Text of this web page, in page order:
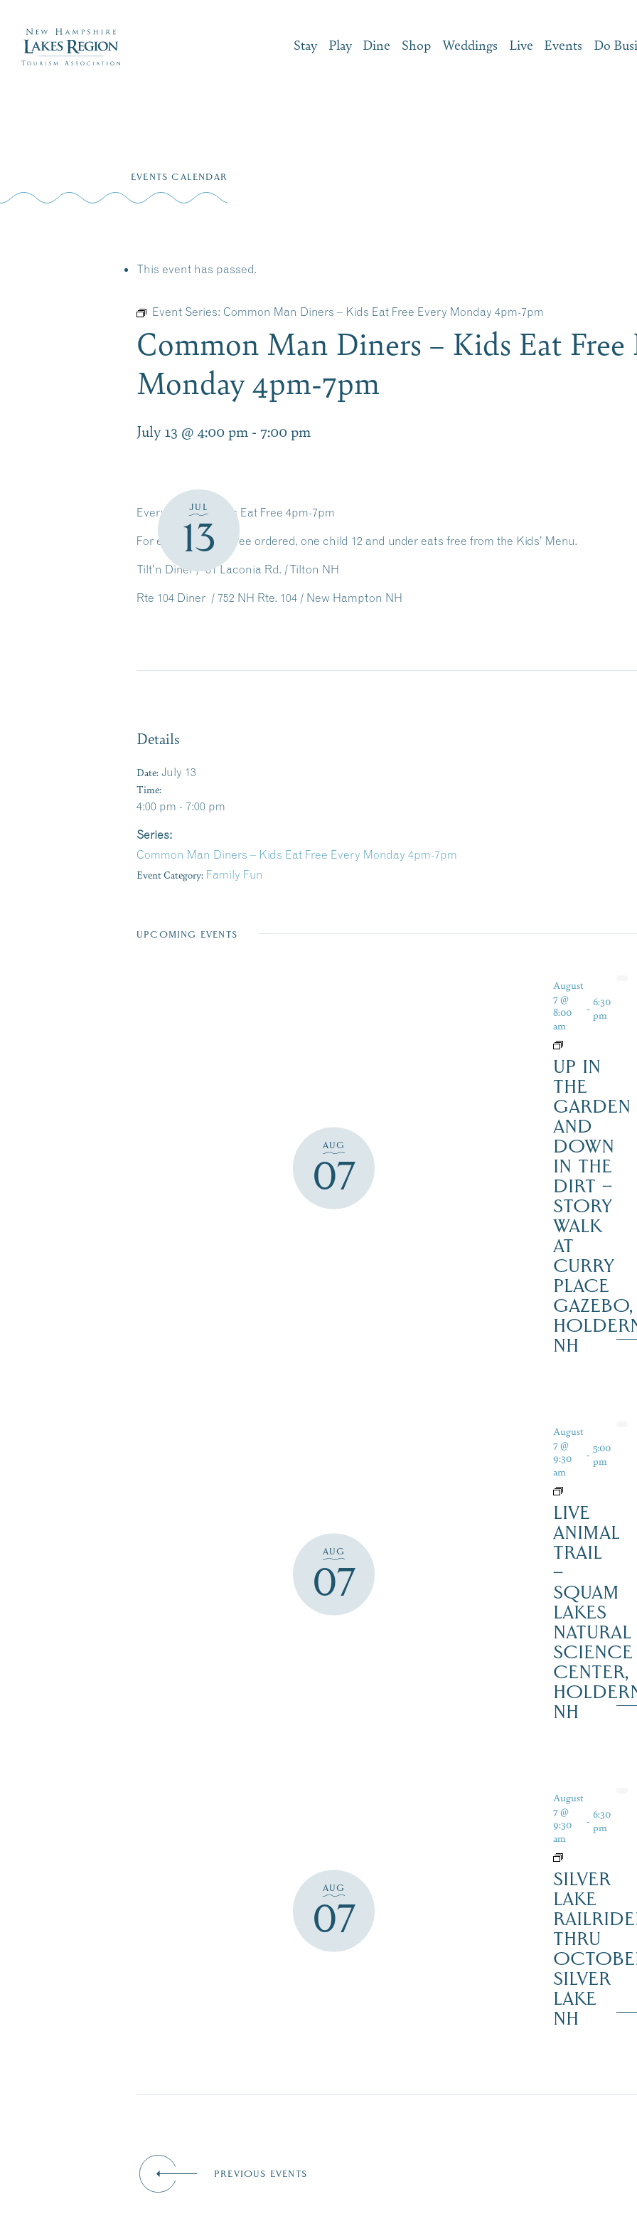
Stay Play Dine Shop Weddings Live Events Do
EVENTS CALENDAR
This event has passed.
Event Series: Common Man Diners – Kids Eat Free Every Monday 4pm-7pm
Common Man Diners – Kids Eat Free
Monday 4pm-7pm
July 13 @ 4:00 pm - 7:00 pm
JUL
13
Every Monday Kids Eat Free 4pm-7pm
For every adult entree ordered, one child 12 and under eats free from the Kids’ Menu.
Tilt’n Diner / 61 Laconia Rd. / Tilton NH
Rte 104 Diner / 752 NH Rte. 104 / New Hampton NH
Details
Date: July 13
Time:
4:00 pm - 7:00 pm
Series:
Common Man Diners – Kids Eat Free Every Monday 4pm-7pm
Event Category: Family Fun
UPCOMING EVENTS
AUG
07
August
7 @
8:00
am
- 6:30
pm
UP IN
THE
GARDEN
AND
DOWN
IN THE
DIRT –
STORY
WALK
AT
CURRY
PLACE
GAZEBO,
NH
AUG
07
August
7 @
9:30
am
- 5:00
pm
LIVE
ANIMAL
TRAIL
–
SQUAM
LAKES
NATURAL
SCIENCE
CENTER,
NH
AUG
07
August
7 @
9:30
am
- 6:30
pm
SILVER
LAKE
THRU
SILVER
LAKE
NH
PREVIOUS EVENTS